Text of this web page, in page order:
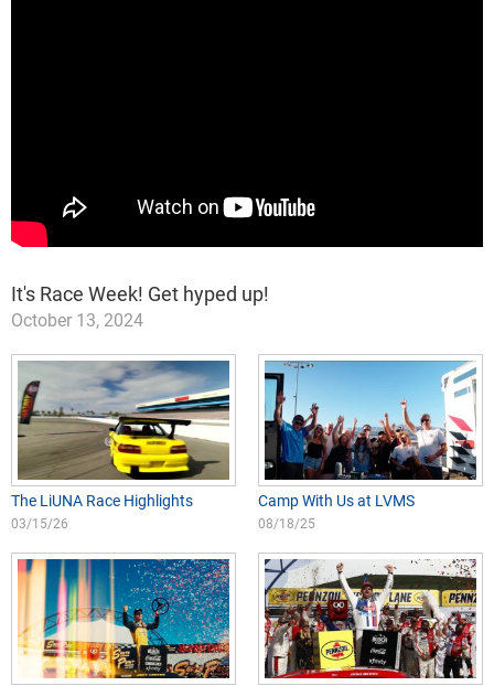
It's Race Week! Get hyped up!
October 13, 2024
The LiUNA Race Highlights
03/15/26
Camp With Us at LVMS
08/18/25